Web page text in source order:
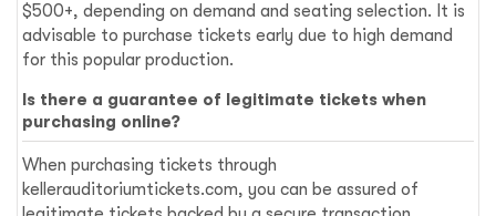
$500+, depending on demand and seating selection. It is
advisable to purchase tickets early due to high demand
for this popular production.
Is there a guarantee of legitimate tickets when
purchasing online?
When purchasing tickets through
kellerauditoriumtickets.com, you can be assured of